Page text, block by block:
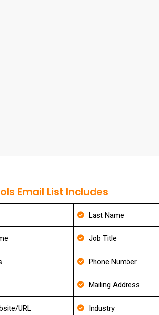
Email List Includes
Last Name
Job Title
Phone Number
Mailing Address
URL Industry